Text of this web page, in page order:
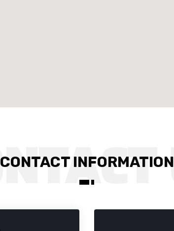
CONTACT INFORMATION